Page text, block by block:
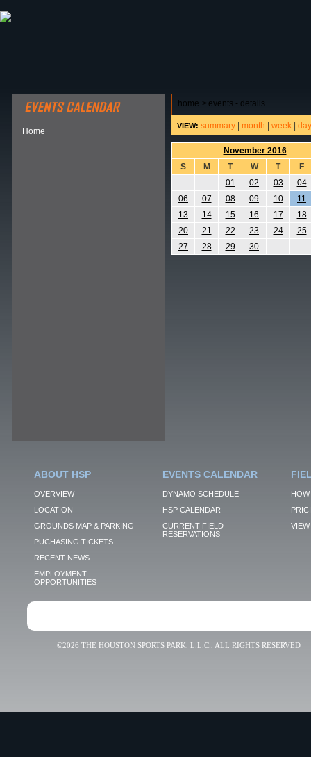
Home
home > events - details
VIEW: summary month week day
November 2016
S
M T W T
F
01
02 03
04
06
07 08 09 10
11
13
14 15 16 17
18
20
21 22 23 24
25
27
28 29 30
ABOUT HSP
OVERVIEW
LOCATION
GROUNDS MAP & PARKING
PUCHASING TICKETS
RECENT NEWS
EMPLOYMENT
OPPORTUNITIES
EVENTS CALENDAR
DYNAMO SCHEDULE
HSP CALENDAR
CURRENT FIELD
RESERVATIONS
VIEW
©2026 THE HOUSTON SPORTS PARK, L.L.C., ALL RIGHTS RESERVED